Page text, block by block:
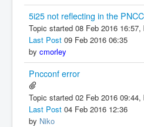
5i25 not reflecting in the
Topic started 08 Feb 2016 16:57,
Last Post 09 Feb 2016 06:35
by cmorley
Pncconf error
Topic started 02 Feb 2016 09:44,
Last Post 04 Feb 2016 12:36
by Niko